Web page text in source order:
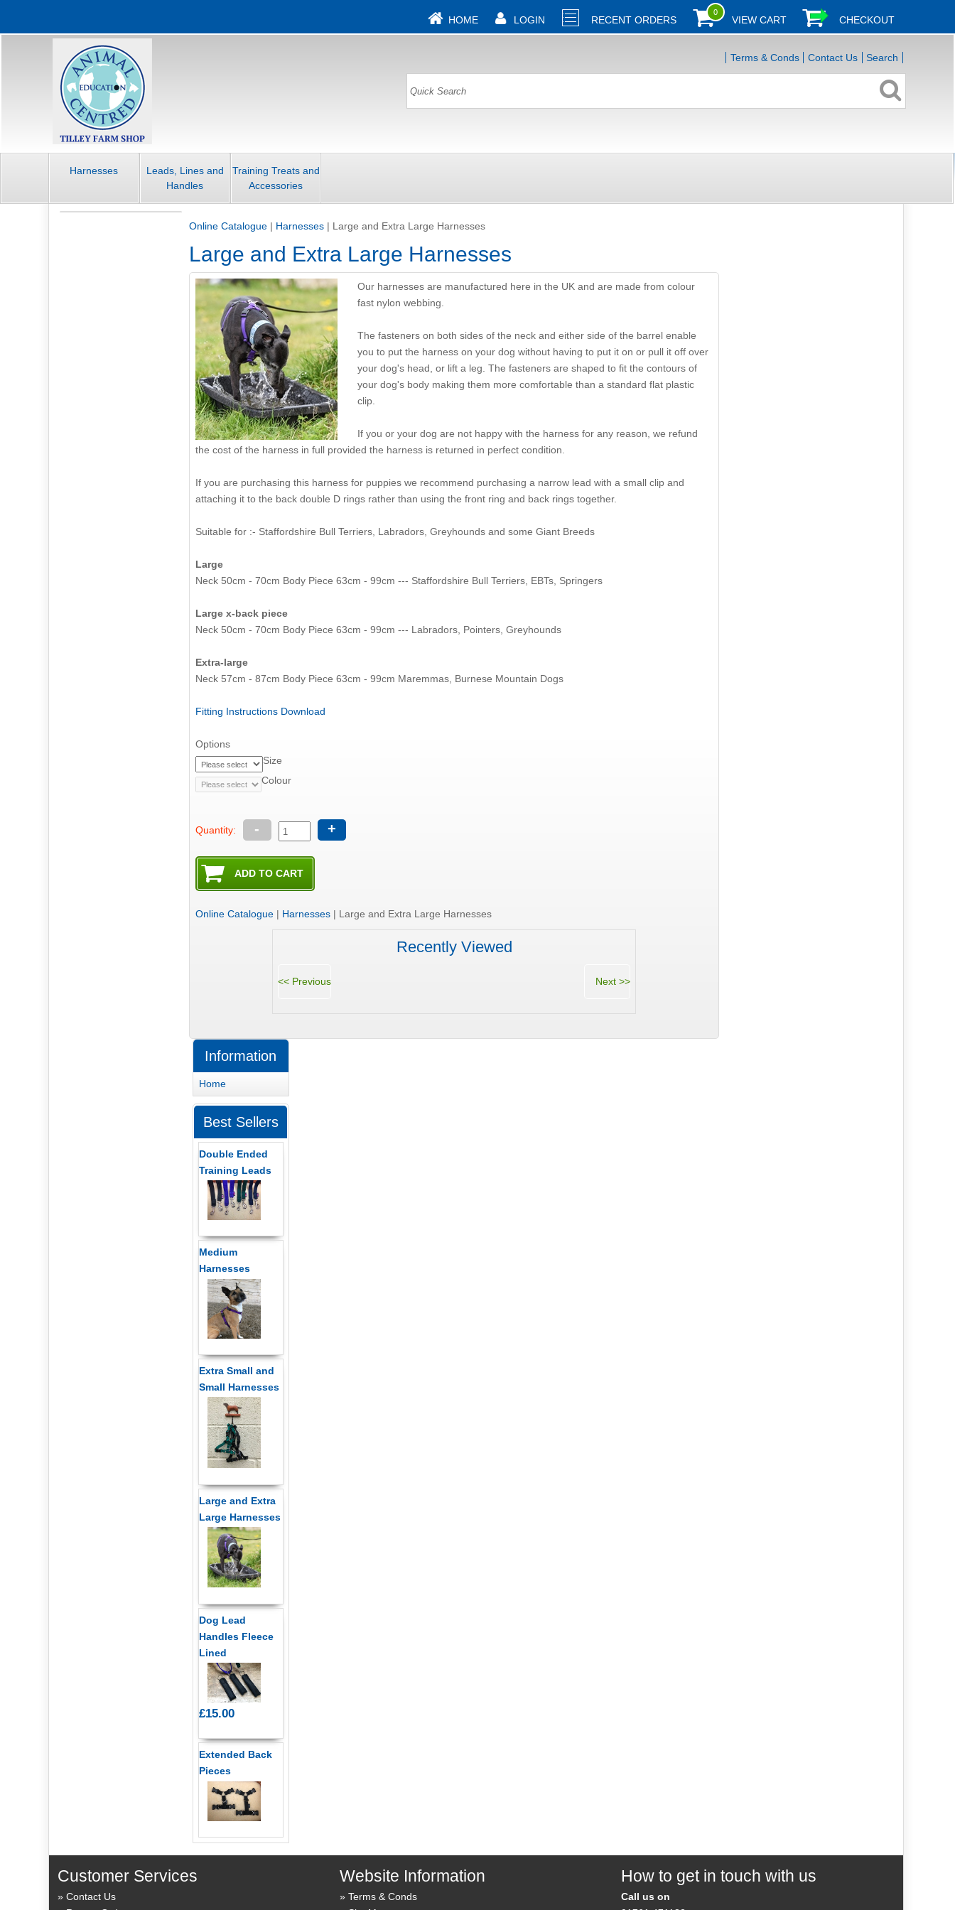
HOME LOGIN RECENT ORDERS
0
VIEW CART CHECKOUT
Terms & Conds Contact Us Search
Harnesses
Leads, Lines and
Handles
Training Treats and
Accessories
Online Catalogue | Harnesses | Large and Extra Large Harnesses
Large and Extra Large Harnesses
Our harnesses are manufactured here in the UK and are made from colour
fast nylon webbing.
The fasteners on both sides of the neck and either side of the barrel enable
you to put the harness on your dog without having to put it on or pull it off over
your dog's head, or lift a leg. The fasteners are shaped to fit the contours of
your dog's body making them more comfortable than a standard flat plastic
clip.
If you or your dog are not happy with the harness for any reason, we refund
the cost of the harness in full provided the harness is returned in perfect condition.
If you are purchasing this harness for puppies we recommend purchasing a narrow lead with a small clip and
attaching it to the back double D rings rather than using the front ring and back rings together.
Suitable for :- Staffordshire Bull Terriers, Labradors, Greyhounds and some Giant Breeds
Large
Neck 50cm - 70cm Body Piece 63cm - 99cm --- Staffordshire Bull Terriers, EBTs, Springers
Large x-back piece
Neck 50cm - 70cm Body Piece 63cm - 99cm --- Labradors, Pointers, Greyhounds
Extra-large
Neck 57cm - 87cm Body Piece 63cm - 99cm Maremmas, Burnese Mountain Dogs
Fitting Instructions Download
Options
Size
Colour
Quantity: - +
Online Catalogue| Harnesses| Large and Extra Large Harnesses
Recently Viewed
Information
Home
Best Sellers
Double Ended
Training Leads
Medium
Harnesses
Extra Small and
Small Harnesses
Large and Extra
Large Harnesses
Dog Lead
Handles Fleece
Lined
£15.00
Extended Back
Pieces
Customer Services
Contact Us
Website Information
Terms & Conds
How to get in touch with us
Call us on